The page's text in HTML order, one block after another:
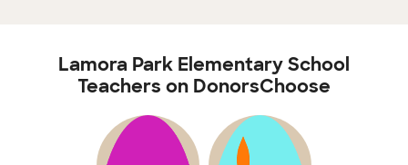
Lamora Park Elementary School
Teachers on DonorsChoose